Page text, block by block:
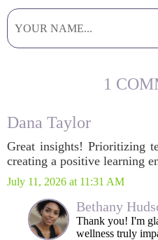
1
Dana Taylor
Great insights! Prioritizing
creating a positive learning
July 11, 2026 at 11:31 AM
Bethany
Thank you! I'm
wellness truly